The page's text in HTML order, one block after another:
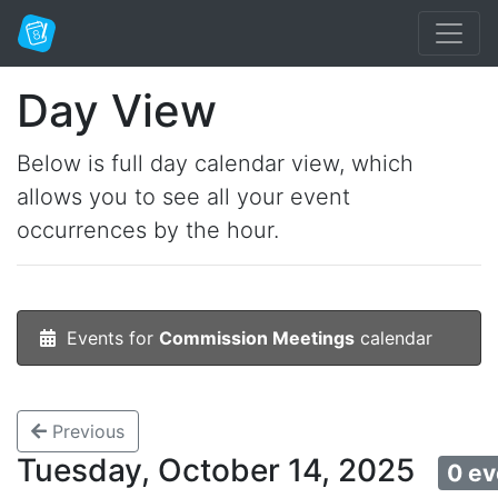
Day View
Below is full day calendar view, which
allows you to see all your event
occurrences by the hour.
Events for Commission Meetings calendar
Previous
Tuesday, October 14, 2025 0